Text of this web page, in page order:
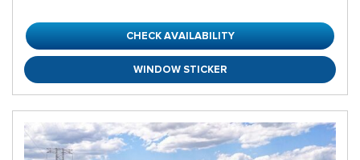
CHECK AVAILABILITY
WINDOW STICKER